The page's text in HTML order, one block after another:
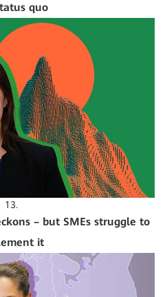
quo
13.
– but SMEs struggle to
it